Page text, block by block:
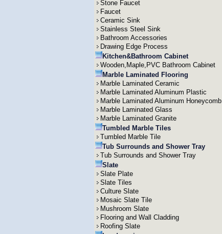
Stone Faucet
Faucet
Ceramic Sink
Stainless Steel Sink
Bathroom Accessories
Drawing Edge Process
Kitchen&Bathroom Cabinet
Wooden,Maple,PVC Bathroom Cabinet
Marble Laminated Flooring
Marble Laminated Ceramic
Marble Laminated Aluminum Plastic
Marble Laminated Aluminum Honeycomb
Marble Laminated Glass
Marble Laminated Granite
Tumbled Marble Tiles
Tumbled Marble Tile
Tub Surrounds and Shower Tray
Tub Surrounds and Shower Tray
Slate
Slate Plate
Slate Tiles
Culture Slate
Mosaic Slate Tile
Mushroom Slate
Flooring and Wall Cladding
Roofing Slate